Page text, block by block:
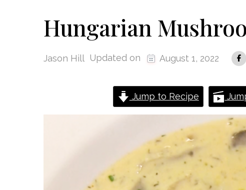
Hungarian
Jason Hill Updated on August 1, 2022
Jump to Recipe